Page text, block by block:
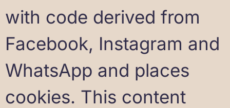
with code derived from
Facebook, Instagram and
WhatsApp and places
cookies. This content